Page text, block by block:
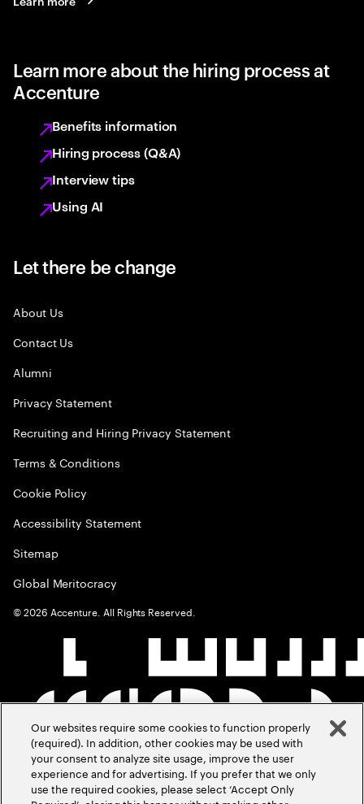
Learn more about the hiring process at
Accenture
Benefits information
Hiring process (Q&A)
Interview tips
Using AI
Let there be change
About Us
Contact Us
Alumni
Privacy Statement
Recruiting and Hiring Privacy Statement
Terms & Conditions
Cookie Policy
Accessibility Statement
Sitemap
Global Meritocracy
©2026 Accenture. All Rights Reserved.
Our websites require some cookies to function properly
(required). In addition, other cookies may be used with
your consent to analyze site usage, improve the user
experience and for advertising. If you prefer that we only
use the required cookies, please select ‘Accept Only